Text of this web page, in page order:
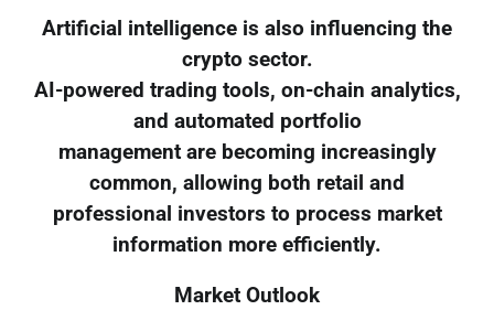
Artificial intelligence is also influencing the
crypto sector.
AI-powered trading tools, on-chain analytics,
and automated portfolio
management are becoming increasingly
common, allowing both retail and
professional investors to process market
information more efficiently.
Market Outlook